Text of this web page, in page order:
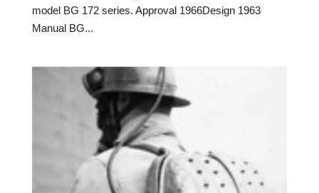
model BG 172 series. Approval 1966Design 1963
Manual BG...